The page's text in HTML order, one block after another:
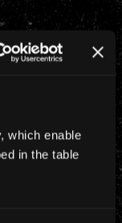
which enable
in the table